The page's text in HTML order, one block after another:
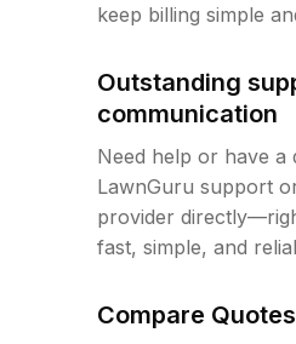
keep billing simple
Outstanding
communication
Need help or have a
LawnGuru support
provider
fast, simple, and
Compare